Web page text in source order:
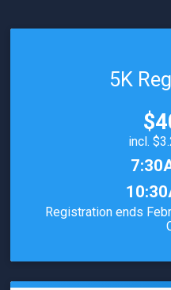
5K
incl.
Registration ends